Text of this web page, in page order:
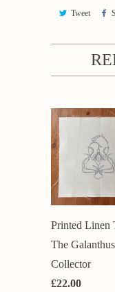
Tweet
Printed Linen
The Galanthus
Collector
£22.00